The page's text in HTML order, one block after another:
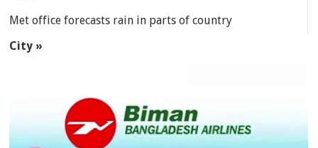
Met office forecasts rain in parts of country
City »